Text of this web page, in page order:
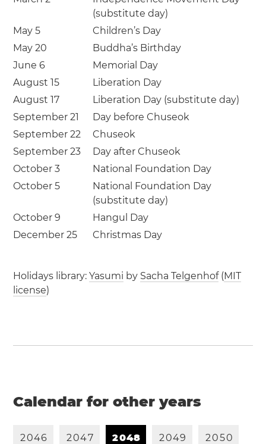
(substitute day)
May 5
Children’s Day
May 20
Buddha’s Birthday
June 6
Memorial Day
August 15
Liberation Day
August 17
Liberation Day (substitute day)
September 21
Day before Chuseok
September 22
Chuseok
September 23
Day after Chuseok
October 3
National Foundation Day
October 5
National Foundation Day
(substitute day)
October 9
Hangul Day
December 25
Christmas Day
Holidays library:Yasumi by Sacha Telgenhof(MIT
license)
Calendar for other years
2046 2047 2048 2049 2050